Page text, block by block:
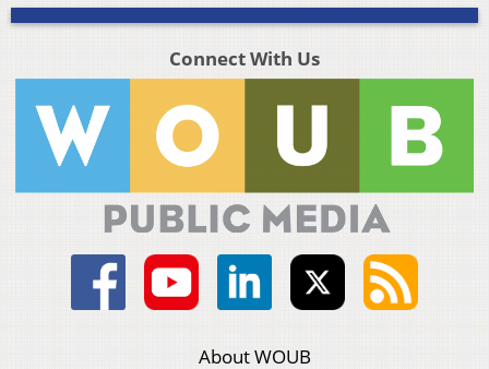
Connect With Us
About WOUB